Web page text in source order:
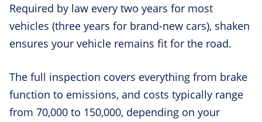
Required by law every two years for most
vehicles (three years for brand-new cars), shaken
ensures your vehicle remains fit for the road.
The full inspection covers everything from brake
function to emissions, and costs typically range
from 70,000 to 150,000, depending on your